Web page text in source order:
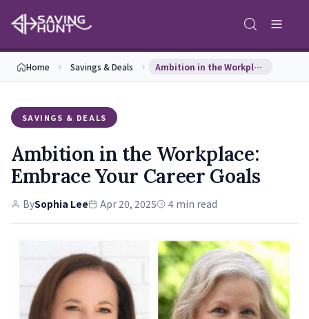
Home Savings & Deals Ambition in the Workplace: Embrace Your Career Go…
SAVINGS & DEALS
Ambition in the Workplace:
Embrace Your Career Goals
BySophia Lee Apr 20, 2025 4 min read